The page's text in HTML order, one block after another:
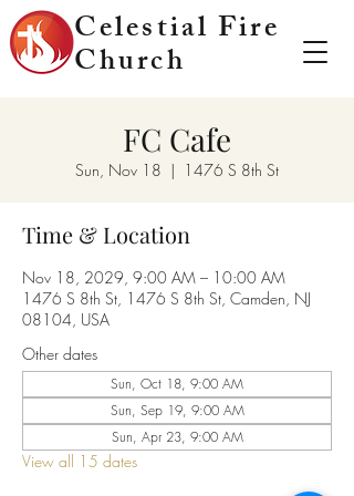
Celestial Fire
Church
FC Cafe
Sun, Nov 18
  |
1476 S 8th St
Time & Location
Nov 18, 2029, 9:00 AM – 10:00 AM
1476 S 8th St, 1476 S 8th St, Camden, NJ
08104, USA
Other dates
Sun, Oct 18, 9:00 AM
Sun, Sep 19, 9:00 AM
Sun, Apr 23, 9:00 AM
View all 15 dates